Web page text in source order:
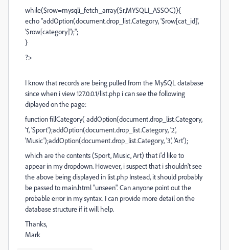
while($row=mysqli_fetch_array($r,MYSQLI_ASSOC)){
echo "addOption(document.drop_list.Category, '$row[cat_id]',
'$row[category]');";
}
?>
I know that records are being pulled from the MySQL database
since when i view 127.0.0.1/list.php i can see the following
diplayed on the page:
function fillCategory( addOption(document.drop_list.Category,
'1', 'Sport');addOption(document.drop_list.Category, '2',
'Music');addOption(document.drop_list.Category, '3', 'Art');
which are the contents (Sport, Music, Art) that i'd like to
appear in my dropdown. However, i suspect that i shouldn't see
the above being displayed in list.php Instead, it should probably
be passed to main.html "unseen". Can anyone point out the
probable error in my syntax. I can provide more detail on the
database structure if it will help.
Thanks,
Mark